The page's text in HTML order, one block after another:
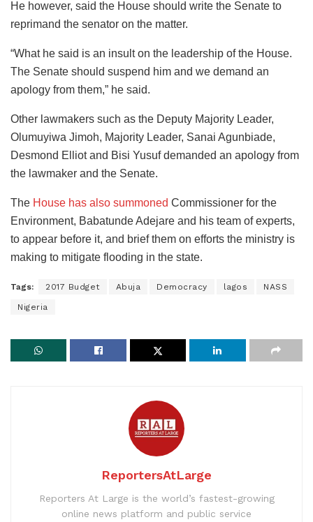
He however, said the House should write the Senate to
reprimand the senator on the matter.
“What he said is an insult on the leadership of the House.
The Senate should suspend him and we demand an
apology from them,” he said.
Other lawmakers such as the Deputy Majority Leader,
Olumuyiwa Jimoh, Majority Leader, Sanai Agunbiade,
Desmond Elliot and Bisi Yusuf demanded an apology from
the lawmaker and the Senate.
The House has also summoned Commissioner for the
Environment, Babatunde Adejare and his team of experts,
to appear before it, and brief them on efforts the ministry is
making to mitigate flooding in the state.
Tags: 2017 Budget Abuja Democracy lagos NASS
Nigeria
ReportersAtLarge
Reporters At Large is the world’s fastest-growing
online news platform and public service